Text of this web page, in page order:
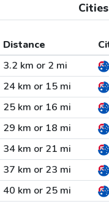
Distance
3.2 km or 2 mi
24 km or 15 mi
25 km or 16 mi
29 km or 18 mi
34 km or 21 mi
37 km or 23 mi
40 km or 25 mi